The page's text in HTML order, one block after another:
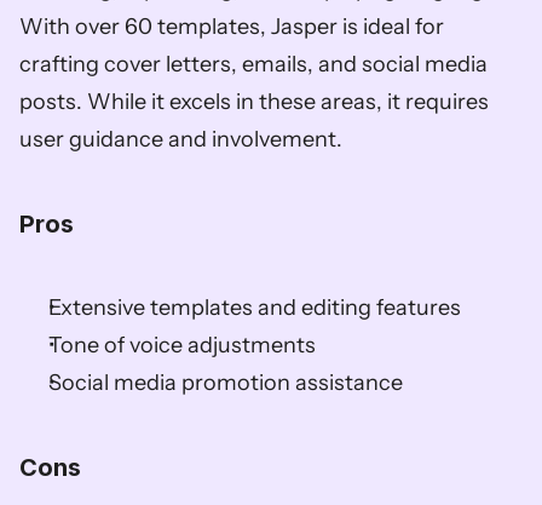
With over 60 templates, Jasper is ideal for
crafting cover letters, emails, and social media
posts. While it excels in these areas, it requires
user guidance and involvement.
Pros
Extensive templates and editing features
Tone of voice adjustments
Social media promotion assistance
Cons